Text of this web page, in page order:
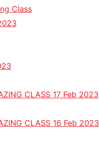
Class
CLASS 17 Feb 2023
CLASS 16 Feb 2023